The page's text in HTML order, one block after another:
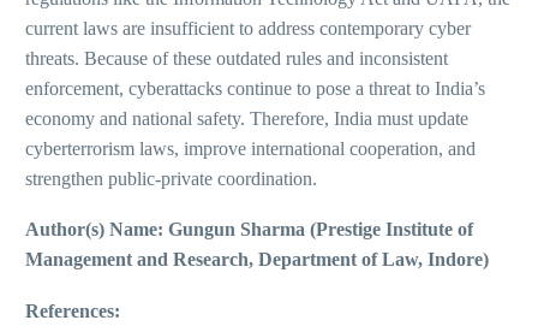
current laws are insufficient to address contemporary cyber
threats. Because of these outdated rules and inconsistent
enforcement, cyberattacks continue to pose a threat to India’s
economy and national safety. Therefore, India must update
cyberterrorism laws, improve international cooperation, and
strengthen public-private coordination.
Author(s) Name: Gungun Sharma (Prestige Institute of
Management and Research, Department of Law, Indore)
References: